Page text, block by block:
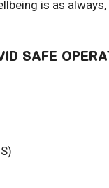
is as
SAFE